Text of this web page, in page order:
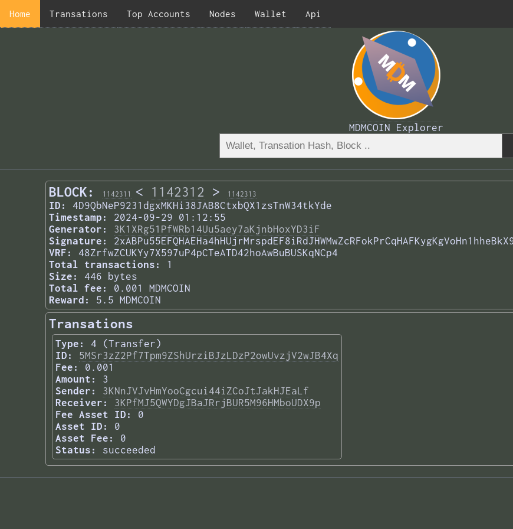
Home Transations Top Accounts Nodes Wallet Api
MDMCOIN Explorer
BLOCK: 1142311 < 1142312 > 1142313
ID:
4D9QbNeP9231dgxMKHi38JAB8CtxbQX1zsTnW34tkYde
Timestamp:
2024-09-29 01:12:55
Generator:
3K1XRg51PfWRb14Uu5aey7aKjnbHoxYD3iF
Signature:
VRF:
48ZrfwZCUKYy7X597uP4pCTeATD42hoAwBuBUSKqNCp4
Total transactions:
1
Size:
446 bytes
Total fee:
0.001 MDMCOIN
Reward:
5.5 MDMCOIN
Transations
Type:
4 (Transfer)
ID:
5MSr3zZ2Pf7Tpm9ZShUrziBJzLDzP2owUvzjV2wJB4Xq
Fee:
0.001
Amount:
3
Sender:
3KNnJVJvHmYooCgcui44iZCoJtJakHJEaLf
Receiver:
3KPfMJ5QWYDgJBaJRrjBUR5M96HMboUDX9p
Fee Asset ID:
0
Asset ID:
0
Asset Fee:
0
Status:
succeeded